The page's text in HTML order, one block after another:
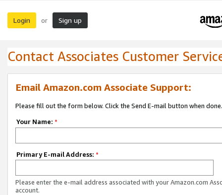
Login or Sign up
Contact Associates Customer
Email Amazon.com Associate Support:
Please fill out the form below. Click the Send E-mail button when done.
Your Name: *
Primary E-mail Address: *
Please enter the e-mail address associated with your Amazon.com
account.